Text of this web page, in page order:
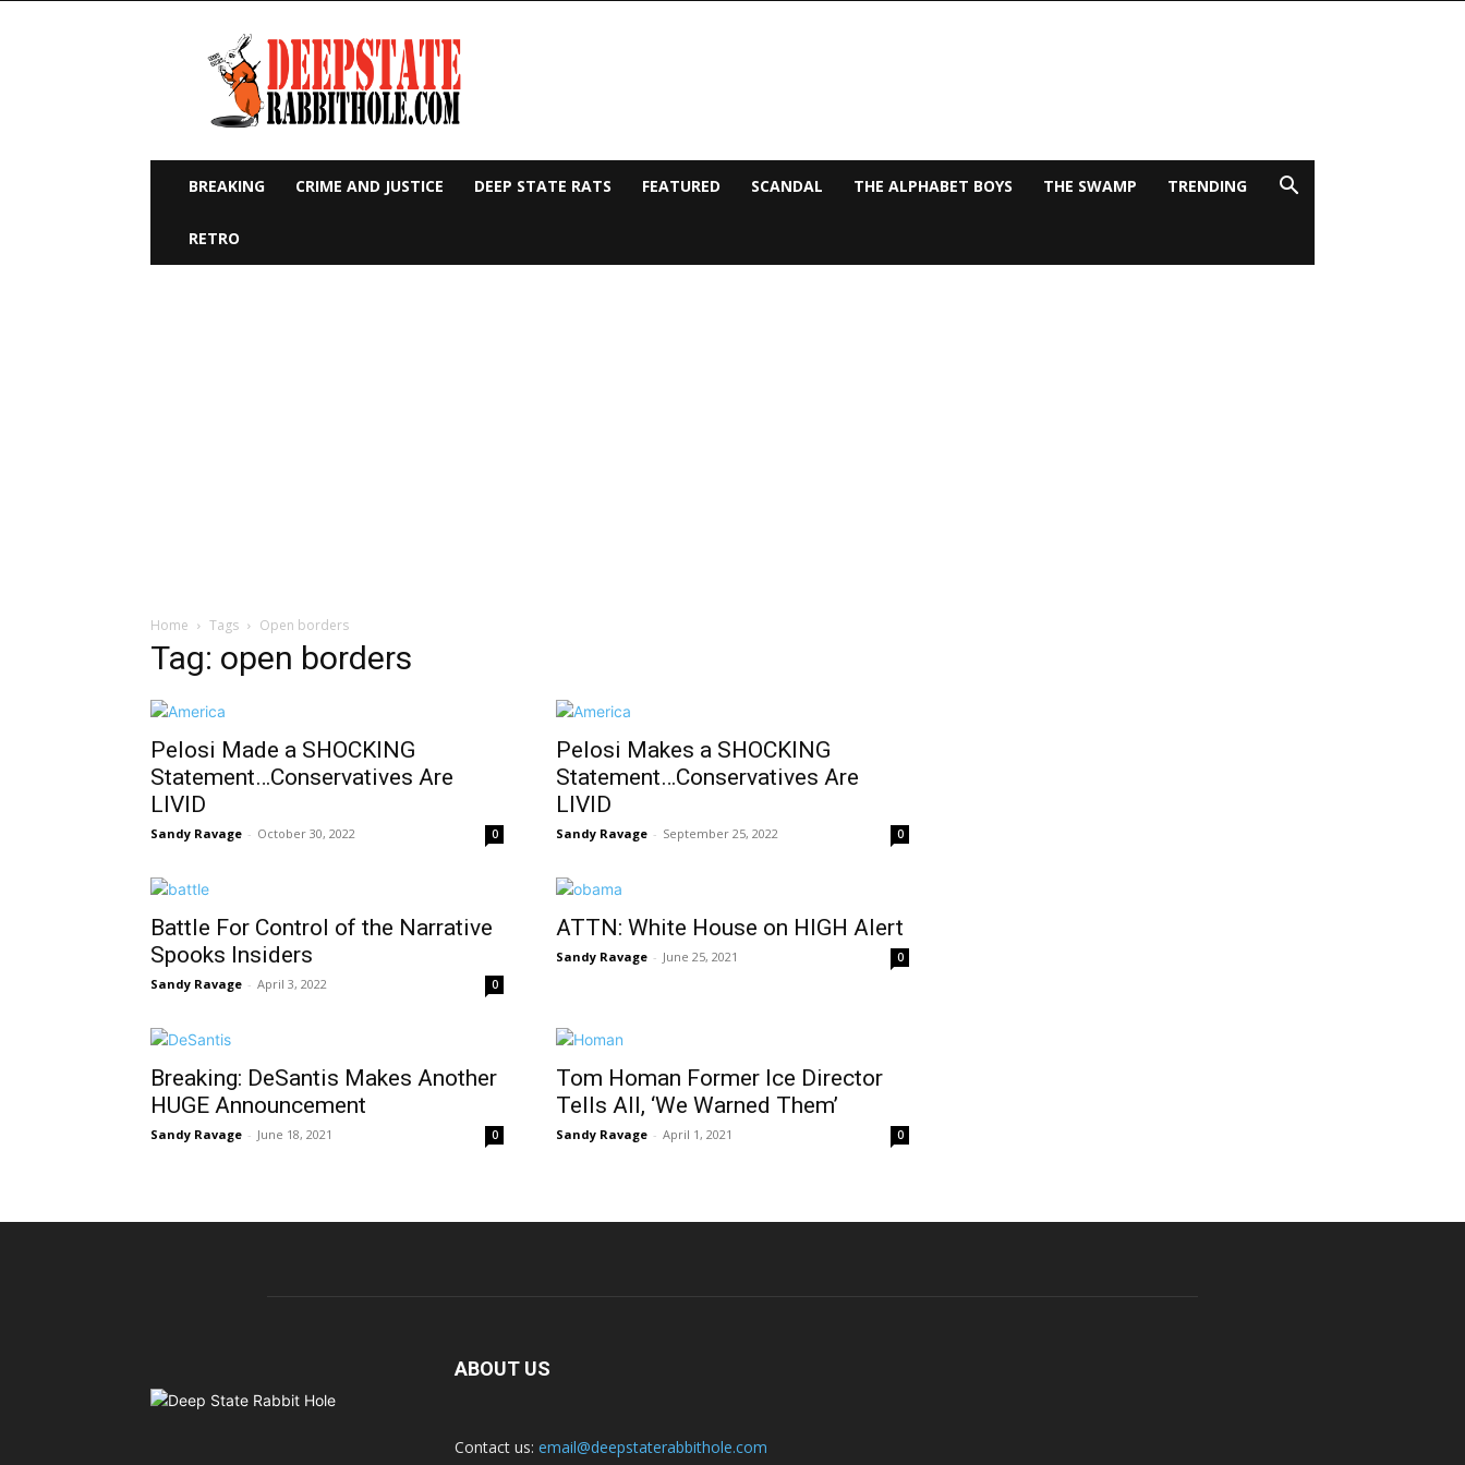
Deep
State
Rabbit
Hole
BREAKING CRIME AND JUSTICE DEEP STATE RATS FEATURED SCANDAL THE ALPHABET BOYS THE SWAMP TRENDING
RETRO
Home Tags Open borders
Tag: open borders
Pelosi Made a SHOCKING
Statement…Conservatives Are
LIVID
Sandy Ravage - October 30, 2022 0
Pelosi Makes a SHOCKING
Statement…Conservatives Are
LIVID
Sandy Ravage - September 25, 2022 0
Battle For Control of the Narrative
Spooks Insiders
Sandy Ravage - April 3, 2022 0
ATTN: White House on HIGH Alert
Sandy Ravage - June 25, 2021 0
Breaking: DeSantis Makes Another
HUGE Announcement
Sandy Ravage - June 18, 2021 0
Tom Homan Former Ice Director
Tells All, ‘We Warned Them’
Sandy Ravage - April 1, 2021 0
ABOUT US
Contact us: email@deepstaterabbithole.com